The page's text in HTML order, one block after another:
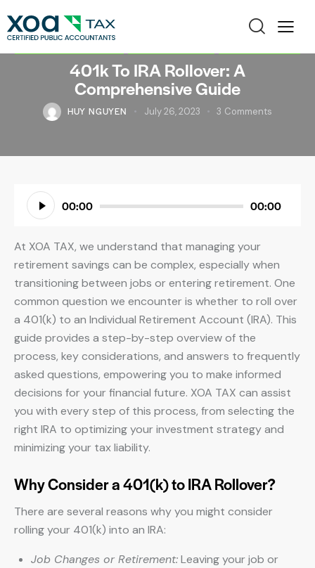
401k To IRA Rollover: A
Comprehensive Guide
HUY NGUYEN July 26, 2023 3 Comments
Audio
Player
00:00 00:00
At XOA TAX, we understand that managing your
retirement savings can be complex, especially when
transitioning between jobs or entering retirement. One
common question we encounter is whether to roll over
a 401(k) to an Individual Retirement Account (IRA). This
guide provides a step-by-step overview of the
process, key considerations, and answers to frequently
asked questions, empowering you to make informed
decisions for your financial future. XOA TAX can assist
you with every step of this process, from selecting the
right IRA to optimizing your investment strategy and
minimizing your tax liability.
Why Consider a 401(k) to IRA Rollover?
There are several reasons why you might consider
rolling your 401(k) into an IRA:
Job Changes or Retirement:Leaving your job or